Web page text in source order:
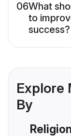
06What
to
success?
Explore
By